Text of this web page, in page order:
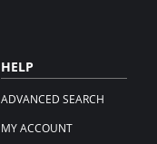
HELP
ADVANCED SEARCH
MY ACCOUNT